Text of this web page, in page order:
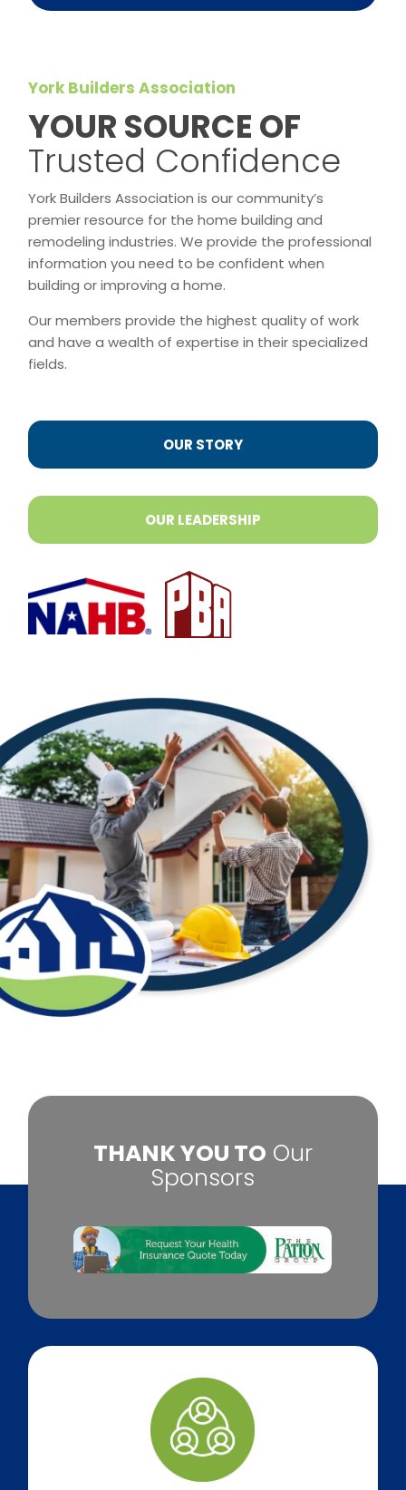
York Builders Association
​YOUR SOURCE OF
Trusted Confidence
York Builders Association is our community’s
premier resource for the home building and
remodeling industries. We provide the professional
information you need to be confident when
building or improving a home.
Our members provide the highest quality of work
and have a wealth of expertise in their specialized
fields.
OUR STORY
OUR LEADERSHIP
​THANK YOU TO Our
Sponsors